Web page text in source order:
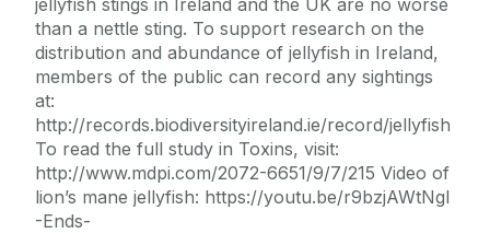
than a nettle sting. To support research on the
distribution and abundance of jellyfish in Ireland,
members of the public can record any sightings
at:
http://records.biodiversityireland.ie/record/jellyfish
To read the full study in Toxins, visit:
http://www.mdpi.com/2072-6651/9/7/215 Video of
lion’s mane jellyfish: https://youtu.be/r9bzjAWtNgI
-Ends-